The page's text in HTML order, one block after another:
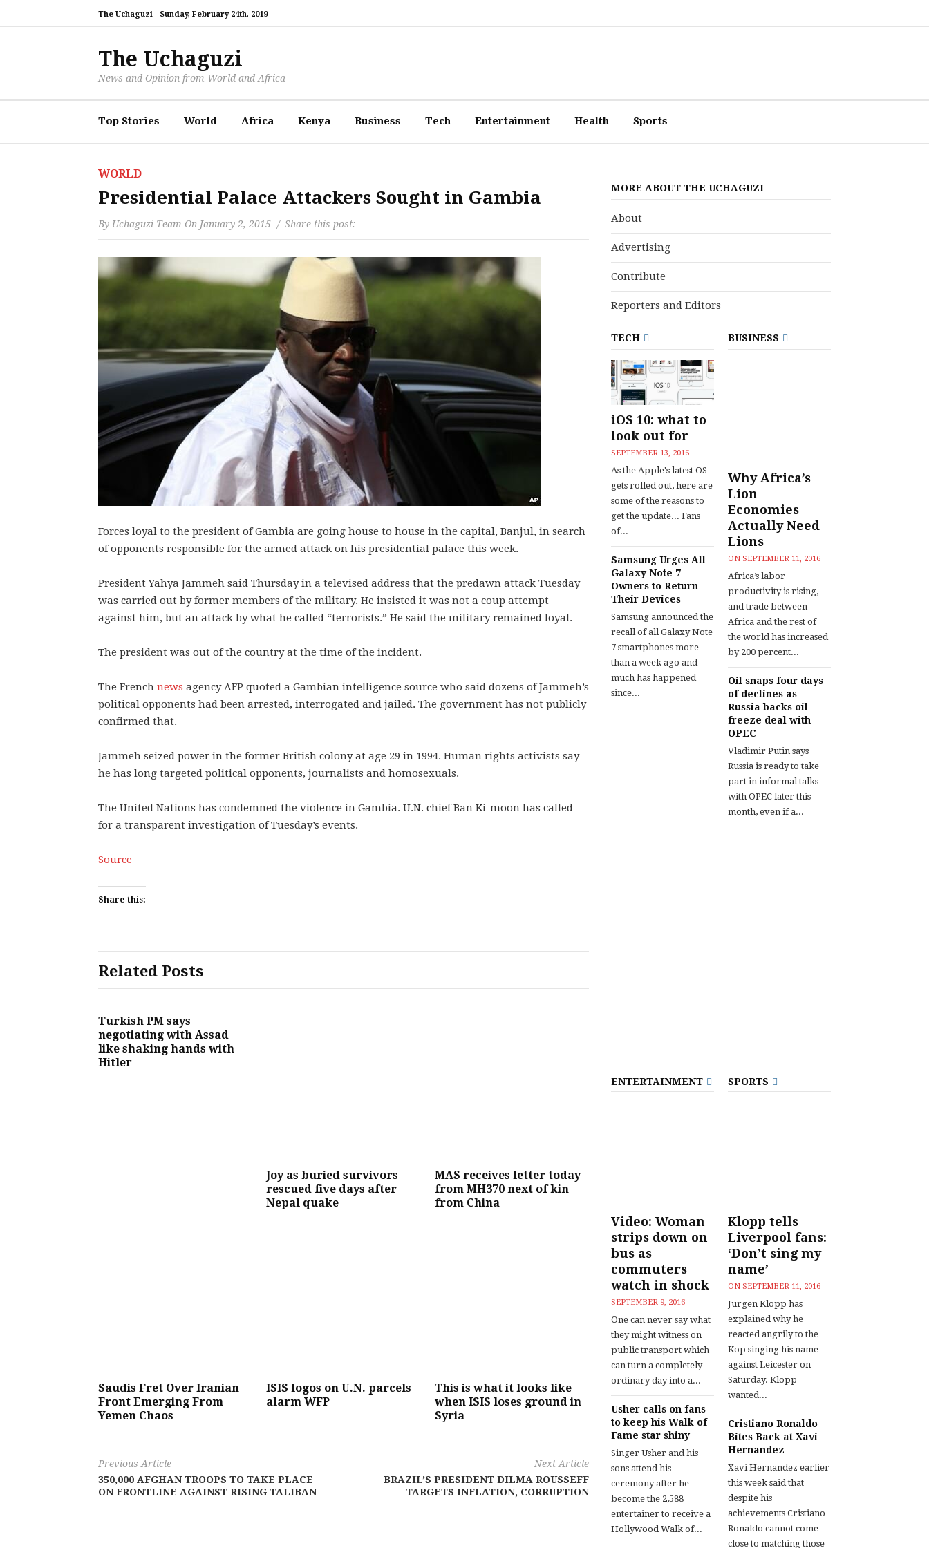
The Uchaguzi - Sunday, February 24th, 2019
The Uchaguzi
News and Opinion from World and Africa
Top Stories World Africa Kenya Business Tech Entertainment Health Sports
WORLD
Presidential Palace Attackers Sought in Gambia
By Uchaguzi Team On January 2, 2015 Share this post:
Forces loyal to the president of Gambia are going house to house in the capital, Banjul, in search
of opponents responsible for the armed attack on his presidential palace this week.
President Yahya Jammeh said Thursday in a televised address that the predawn attack Tuesday
was carried out by former members of the military. He insisted it was not a coup attempt
against him, but an attack by what he called “terrorists.” He said the military remained loyal.
The president was out of the country at the time of the incident.
The French news agency AFP quoted a Gambian intelligence source who said dozens of Jammeh’s
political opponents had been arrested, interrogated and jailed. The government has not publicly
confirmed that.
Jammeh seized power in the former British colony at age 29 in 1994. Human rights activists say
he has long targeted political opponents, journalists and homosexuals.
The United Nations has condemned the violence in Gambia. U.N. chief Ban Ki-moon has called
for a transparent investigation of Tuesday’s events.
Source
Share this:
Related Posts
Turkish PM says
negotiating with Assad
like shaking hands with
Hitler
Joy as buried survivors
rescued five days after
Nepal quake
MAS receives letter today
from MH370 next of kin
from China
Saudis Fret Over Iranian
Front Emerging From
Yemen Chaos
ISIS logos on U.N. parcels
alarm WFP
This is what it looks like
when ISIS loses ground in
Syria
Previous Article
350,000 AFGHAN TROOPS TO TAKE PLACE
ON FRONTLINE AGAINST RISING TALIBAN
Next Article
BRAZIL’S PRESIDENT DILMA ROUSSEFF
TARGETS INFLATION, CORRUPTION
MORE ABOUT THE UCHAGUZI
About
Advertising
Contribute
Reporters and Editors
TECH
iOS 10: what to
look out for
SEPTEMBER 13, 2016
As the Apple's latest OS
gets rolled out, here are
some of the reasons to
get the update... Fans
of...
Samsung Urges All
Galaxy Note 7
Owners to Return
Their Devices
Samsung announced the
recall of all Galaxy Note
7 smartphones more
than a week ago and
much has happened
since...
BUSINESS
Why Africa’s
Lion
Economies
Actually Need
Lions
ON SEPTEMBER 11, 2016
Africa’s labor
productivity is rising,
and trade between
Africa and the rest of
the world has increased
by 200 percent...
Oil snaps four days
of declines as
Russia backs oil-
freeze deal with
OPEC
Vladimir Putin says
Russia is ready to take
part in informal talks
with OPEC later this
month, even if a...
ENTERTAINMENT
Video: Woman
strips down on
bus as
commuters
watch in shock
SEPTEMBER 9, 2016
One can never say what
they might witness on
public transport which
can turn a completely
ordinary day into a...
Usher calls on fans
to keep his Walk of
Fame star shiny
Singer Usher and his
sons attend his
ceremony after he
become the 2,588
entertainer to receive a
Hollywood Walk of...
SPORTS
Klopp tells
Liverpool fans:
‘Don’t sing my
name’
ON SEPTEMBER 11, 2016
Jurgen Klopp has
explained why he
reacted angrily to the
Kop singing his name
against Leicester on
Saturday. Klopp
wanted...
Cristiano Ronaldo
Bites Back at Xavi
Hernandez
Xavi Hernandez earlier
this week said that
despite his
achievements Cristiano
Ronaldo cannot come
close to matching those